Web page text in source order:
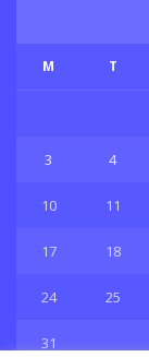
M T
3 4
10 11
17 18
24 25
31